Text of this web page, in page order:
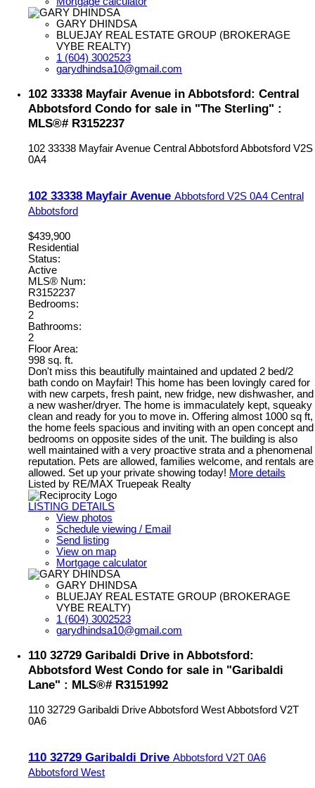
GARY DHINDSA
BLUEJAY REAL ESTATE GROUP (BROKERAGE
VYBE REALTY)
1 (604) 3002523
garydhindsa10@gmail.com
102 33338 Mayfair Avenue in Abbotsford: Central
Abbotsford Condo for sale in "The Sterling" :
MLS®# R3152237
102 33338 Mayfair Avenue Central Abbotsford Abbotsford V2S
0A4
102 33338 Mayfair Avenue Abbotsford V2S 0A4 Central
Abbotsford
$439,900
Residential
Status:
Active
MLS® Num:
R3152237
Bedrooms:
2
Bathrooms:
2
Floor Area:
998 sq. ft.
Don't miss this beautifully maintained and updated 2 bed/2
bath condo on Mayfair! This home has been lovingly cared for
with new carpets, fresh paint, new fridge, new dishwasher, and
a new washer/dryer. The home is immaculately kept, squeaky
clean and ready for you to move in. Offering almost 1000 sq ft,
the home feels spacious and inviting with an open concept and
bedrooms on opposite sides of the unit. The building is also
well maintained with a very proactive strata and a phenomenal
reputation. Pets are allowed, families welcome, and rentals are
allowed. Set up your private showing today! More details
Listed by RE/MAX Truepeak Realty
LISTING DETAILS
View photos
Schedule viewing / Email
Send listing
View on map
Mortgage calculator
GARY DHINDSA
BLUEJAY REAL ESTATE GROUP (BROKERAGE
VYBE REALTY)
1 (604) 3002523
garydhindsa10@gmail.com
110 32729 Garibaldi Drive in Abbotsford:
Abbotsford West Condo for sale in "Garibaldi
Lane" : MLS®# R3151992
110 32729 Garibaldi DriveAbbotsford WestAbbotsford V2T
0A6
110 32729 Garibaldi Drive Abbotsford V2T 0A6
Abbotsford West